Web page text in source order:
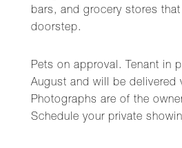
bars, and grocery stores
doorstep.
Pets on approval. Tenant in
August and will be delivered
Photographs are of the
Schedule your private